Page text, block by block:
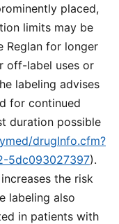
placed,
limits may be
Reglan for longer
off-label uses or
labeling advises
for continued
duration possible
drugInfo.cfm?
5dc093027397).
the risk
labeling also
in patients with